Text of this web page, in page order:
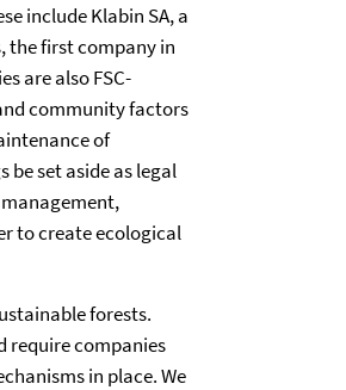
include Klabin SA, a
the first company in
are also FSC-
community factors
of
be set aside as legal
to create ecological
forests.
require companies
in place. We